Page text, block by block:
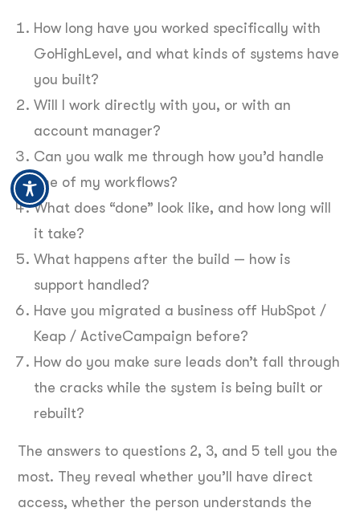
How long have you worked specifically with
GoHighLevel, and what kinds of systems have
you built?
Will I work directly with you, or with an
account manager?
Can you walk me through how you’d handle
one of my workflows?
What does “done” look like, and how long will
it take?
What happens after the build — how is
support handled?
Have you migrated a business off HubSpot /
Keap / ActiveCampaign before?
How do you make sure leads don’t fall through
the cracks while the system is being built or
rebuilt?
The answers to questions 2, 3, and 5 tell you the
most. They reveal whether you’ll have direct
access, whether the person understands the